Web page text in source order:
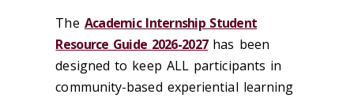
The Academic Internship Student
Resource Guide 2026-2027has been
designed to keep ALL participants in
community-based experiential learning